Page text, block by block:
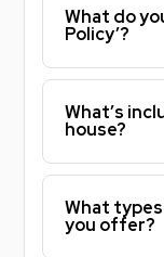
What do
Policy’?
What’s
house?
What
you offer?